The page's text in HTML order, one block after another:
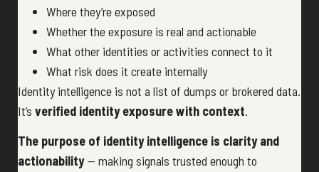
Where they’re exposed
Whether the exposure is real and actionable
What other identities or activities connect to it
What risk does it create internally
Identity intelligence is not a list of dumps or brokered data.
It’s verified identity exposure with context.
The purpose of identity intelligence is clarity and
actionability— making signals trusted enough to